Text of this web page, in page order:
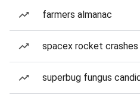
farmers almanac
spacex rocket
superbug fungus